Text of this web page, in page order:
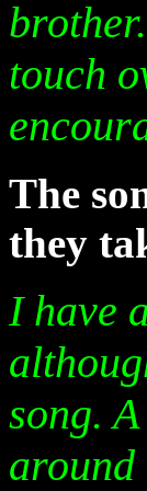
touch
The
they
I have
song.